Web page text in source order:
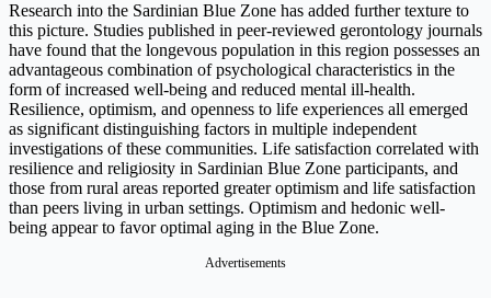
Research into the Sardinian Blue Zone has added further texture to
this picture. Studies published in peer-reviewed gerontology journals
have found that the longevous population in this region possesses an
advantageous combination of psychological characteristics in the
form of increased well-being and reduced mental ill-health.
Resilience, optimism, and openness to life experiences all emerged
as significant distinguishing factors in multiple independent
investigations of these communities. Life satisfaction correlated with
resilience and religiosity in Sardinian Blue Zone participants, and
those from rural areas reported greater optimism and life satisfaction
than peers living in urban settings. Optimism and hedonic well-
being appear to favor optimal aging in the Blue Zone.
Advertisements